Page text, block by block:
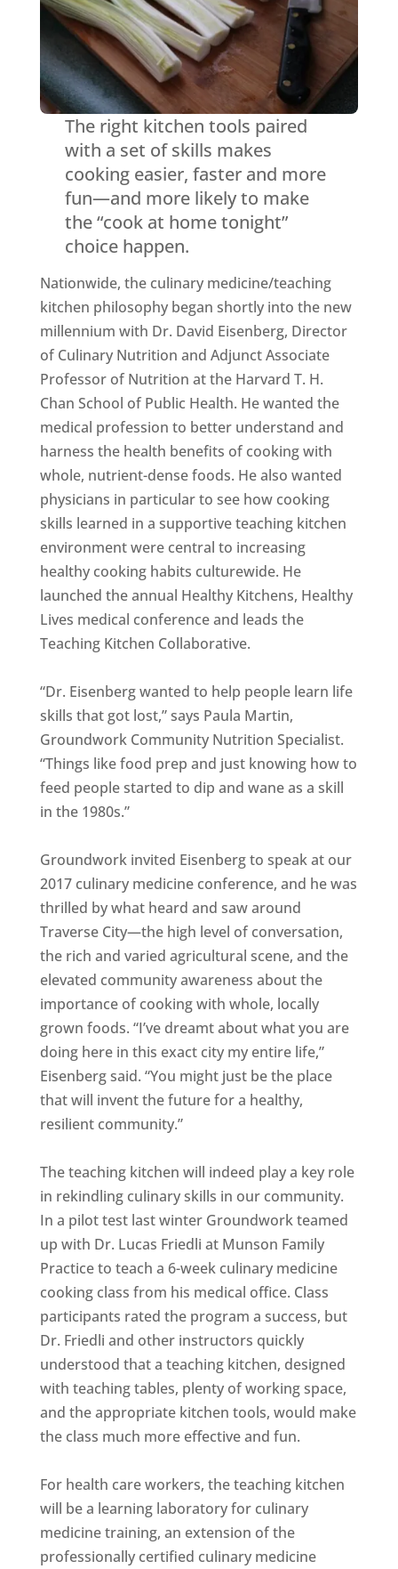
The right kitchen tools paired
with a set of skills makes
cooking easier, faster and more
fun—and more likely to make
the “cook at home tonight”
choice happen.
Nationwide, the culinary medicine/teaching
kitchen philosophy began shortly into the new
millennium with Dr. David Eisenberg, Director
of Culinary Nutrition and Adjunct Associate
Professor of Nutrition at the Harvard T. H.
Chan School of Public Health. He wanted the
medical profession to better understand and
harness the health benefits of cooking with
whole, nutrient-dense foods. He also wanted
physicians in particular to see how cooking
skills learned in a supportive teaching kitchen
environment were central to increasing
healthy cooking habits culturewide. He
launched the annual Healthy Kitchens, Healthy
Lives medical conference and leads the
Teaching Kitchen Collaborative.
“Dr. Eisenberg wanted to help people learn life
skills that got lost,” says Paula Martin,
Groundwork Community Nutrition Specialist.
“Things like food prep and just knowing how to
feed people started to dip and wane as a skill
in the 1980s.”
Groundwork invited Eisenberg to speak at our
2017 culinary medicine conference, and he was
thrilled by what heard and saw around
Traverse City—the high level of conversation,
the rich and varied agricultural scene, and the
elevated community awareness about the
importance of cooking with whole, locally
grown foods. “I’ve dreamt about what you are
doing here in this exact city my entire life,”
Eisenberg said. “You might just be the place
that will invent the future for a healthy,
resilient community.”
The teaching kitchen will indeed play a key role
in rekindling culinary skills in our community.
In a pilot test last winter Groundwork teamed
up with Dr. Lucas Friedli at Munson Family
Practice to teach a 6-week culinary medicine
cooking class from his medical office. Class
participants rated the program a success, but
Dr. Friedli and other instructors quickly
understood that a teaching kitchen, designed
with teaching tables, plenty of working space,
and the appropriate kitchen tools, would make
the class much more effective and fun.
For health care workers, the teaching kitchen
will be a learning laboratory for culinary
medicine training, an extension of the
professionally certified culinary medicine